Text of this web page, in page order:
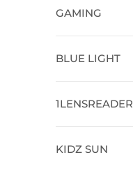
GAMING
BLUE LIGHT
1LENSREADER
KIDZ SUN